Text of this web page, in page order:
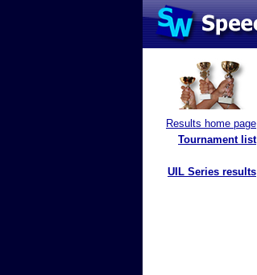
Results home page
Tournament list
UIL Series results